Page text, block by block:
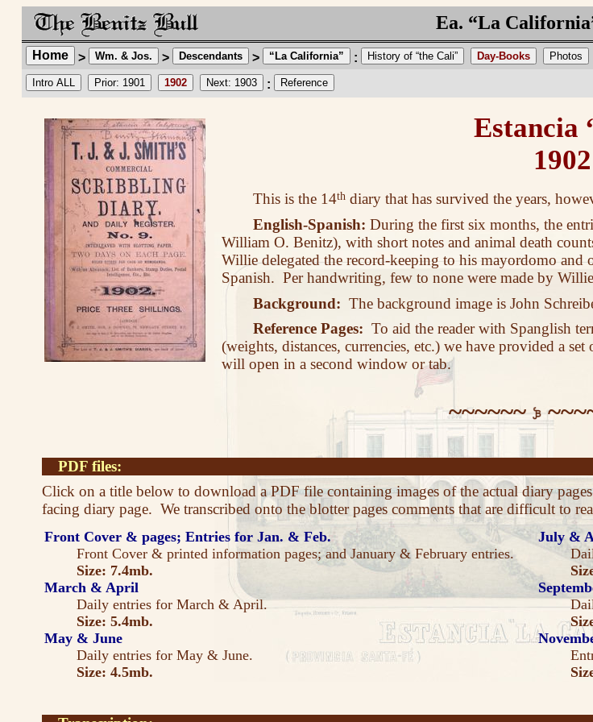
Ea. “La
Home > Wm. & Jos. > Descendants > “La California” : History of “the Cali” Day-Books Photos
Intro ALL Prior: 1901 1902 Next: 1903 : Reference
Estancia
This is the 14thdiary that has survived the years,
English-Spanish: During the first six months, the
William O. Benitz), with short notes and animal death
Willie delegated the record-keeping to his mayordomo and
Spanish. Per handwriting, few to none were made by
Background: The background image is John
Reference Pages: To aid the reader with Spanglish
(weights, distances, currencies, etc.) we have provided a
will open in a second window or tab.
~~~~~~
PDF files:
Click on a title below to download a PDF file containing images of the actual diary
facing diary page. We transcribed onto the blotter pages comments that are difficult to
Front Cover & pages; Entries for Jan. & Feb.
Front Cover & printed information pages; and January & February entries.
Size: 7.4mb.
March & April
Daily entries for March & April.
Size: 5.4mb.
May & June
Daily entries for May & June.
Size: 4.5mb.
July &